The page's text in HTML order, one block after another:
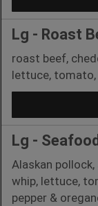
Lg - Roast
roast beef,
lettuce, tomato,
Lg -
Alaskan
whip, lettuce,
pepper &